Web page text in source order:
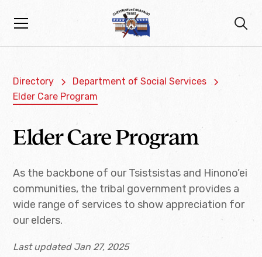
Directory
Department of Social Services
Elder Care Program
Elder Care Program
As the backbone of our Tsistsistas and Hinono’ei
communities, the tribal government provides a
wide range of services to show appreciation for
our elders.
Last updated Jan 27, 2025